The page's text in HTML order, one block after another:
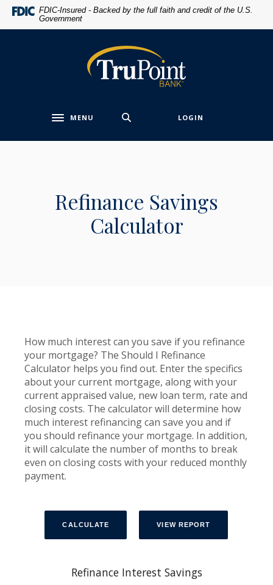
Home
Download
files.
FDIC-Insured - Backed by the full faith and credit of the U.S.
Government
TruPoint Bank
Toggle navigation
MENU LOGIN
Refinance Savings
Calculator
How much interest can you save if you refinance
your mortgage? The Should I Refinance
Calculator helps you find out. Enter the specifics
about your current mortgage, along with your
current appraised value, new loan term, rate and
closing costs. The calculator will determine how
much interest refinancing can save you and if
you should refinance your mortgage. In addition,
it will calculate the number of months to break
even on closing costs with your reduced monthly
payment.
Refinance Interest Savings